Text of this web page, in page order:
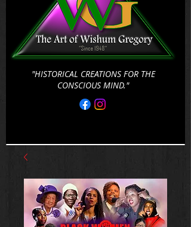
"HISTORICAL CREATIONS FOR THE
CONSCIOUS MIND."